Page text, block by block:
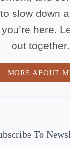
slow down
you’re here.
out together.
MORE ABOUT
To